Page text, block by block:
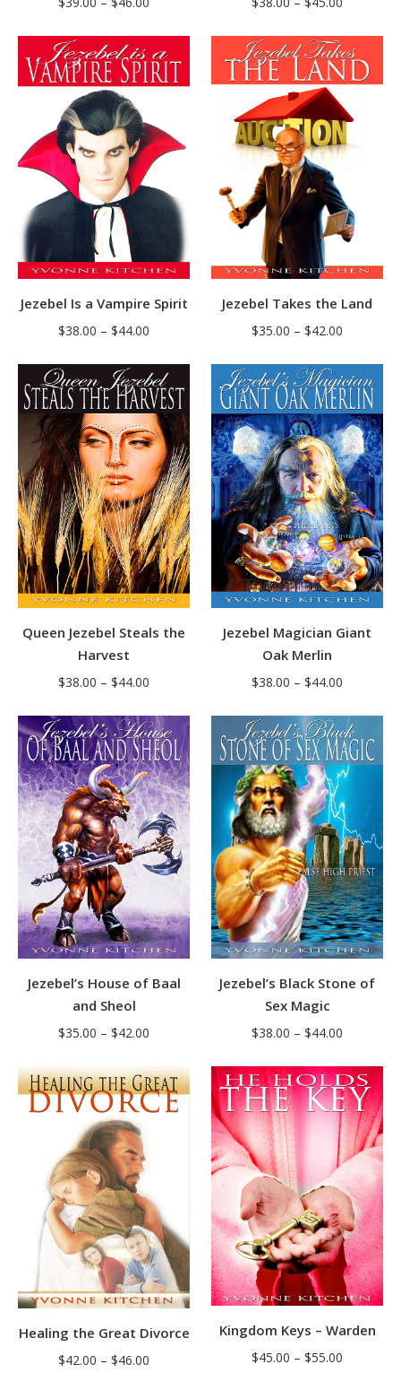
$39.00
through
$38.00
through
Jezebel Is a Vampire Spirit
$38.00 – $44.00
$38.00
through
$44.00
Jezebel Takes the Land
$35.00 – $42.00
$35.00
through
$42.00
Queen Jezebel Steals the
Harvest
$38.00 – $44.00
$38.00
through
$44.00
Jezebel Magician Giant
Oak Merlin
$38.00 – $44.00
$38.00
through
$44.00
Jezebel’s House of Baal
and Sheol
$35.00 – $42.00
$35.00
through
Jezebel’s Black Stone of
Sex Magic
$38.00 – $44.00
$38.00
through
$44.00
Healing the Great Divorce
$42.00 – $46.00
Kingdom Keys – Warden
$45.00 – $55.00